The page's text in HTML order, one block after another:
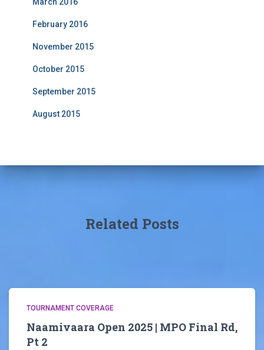
February 2016
November 2015
October 2015
September 2015
August 2015
Related Posts
TOURNAMENT COVERAGE
Naamivaara Open 2025 | MPO Final Rd,
Pt 2